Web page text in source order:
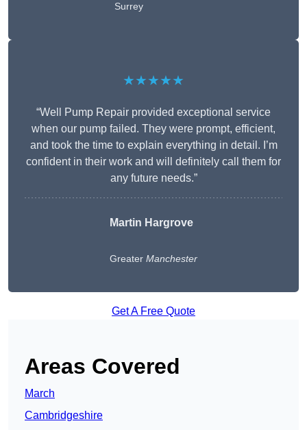
Surrey
★★★★★
“Well Pump Repair provided exceptional service
when our pump failed. They were prompt, efficient,
and took the time to explain everything in detail. I’m
confident in their work and will definitely call them for
any future needs.”
Martin Hargrove
Greater Manchester
Get A Free Quote
Areas Covered
March
Cambridgeshire